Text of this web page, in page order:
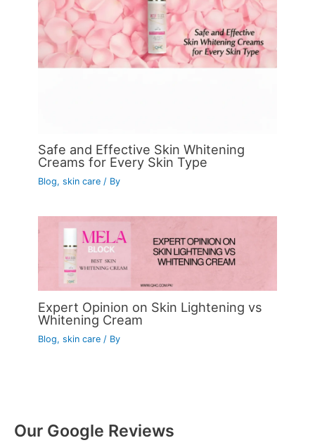
Safe and Effective Skin Whitening
Creams for Every Skin Type
Blog,skin care / By
Expert Opinion on Skin Lightening vs
Whitening Cream
Blog,skin care / By
Our Google Reviews